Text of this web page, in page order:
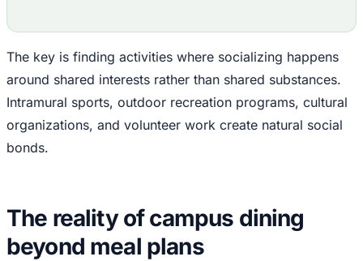
The key is finding activities where socializing happens
around shared interests rather than shared substances.
Intramural sports, outdoor recreation programs, cultural
organizations, and volunteer work create natural social
bonds.
The reality of campus dining
beyond meal plans